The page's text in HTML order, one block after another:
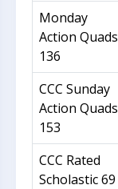
Monday
Action Quads
136
CCC Sunday
Action Quads
153
CCC Rated
Scholastic 69